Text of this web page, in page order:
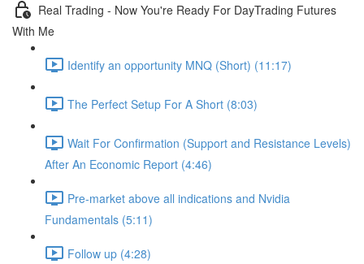
Real Trading - Now You're Ready For DayTrading Futures
With Me
Identify an opportunity MNQ (Short) (11:17)
The Perfect Setup For A Short (8:03)
Wait For Confirmation (Support and Resistance Levels)
After An Economic Report (4:46)
Pre-market above all indications and Nvidia
Fundamentals (5:11)
Follow up (4:28)